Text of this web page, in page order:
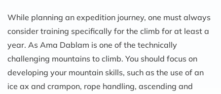
While planning an expedition journey, one must always
consider training specifically for the climb for at least a
year. As Ama Dablam is one of the technically
challenging mountains to climb. You should focus on
developing your mountain skills, such as the use of an
ice ax and crampon, rope handling, ascending and